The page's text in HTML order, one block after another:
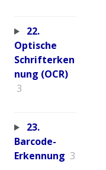
22.
Optische
Schrifterken
nung (OCR)
3
23.
Barcode-
Erkennung 3